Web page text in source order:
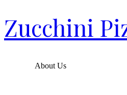
Zucchini
About Us